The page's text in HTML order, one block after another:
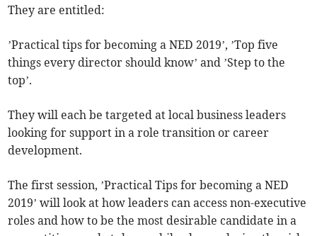
They are entitled:
’Practical tips for becoming a NED 2019’, ’Top five
things every director should know’ and ’Step to the
top’.
They will each be targeted at local business leaders
looking for support in a role transition or career
development.
The first session, ’Practical Tips for becoming a NED
2019’ will look at how leaders can access non-executive
roles and how to be the most desirable candidate in a